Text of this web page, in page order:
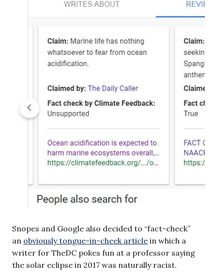
Snopes and Google also decided to “fact-check”
an obviously tongue-in-cheek article in which a
writer for TheDC pokes fun at a professor saying
the solar eclipse in 2017 was naturally racist.